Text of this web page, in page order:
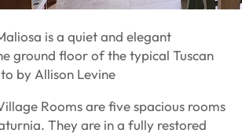
is a quiet and elegant
ground floor of the typical Tuscan
by Allison Levine
Rooms are five spacious rooms
They are in a fully restored